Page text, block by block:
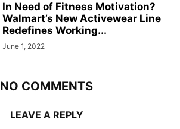
In Need of Fitness Motivation?
Walmart’s New Activewear Line
Redefines Working...
June 1, 2022
NO COMMENTS
LEAVE A REPLY